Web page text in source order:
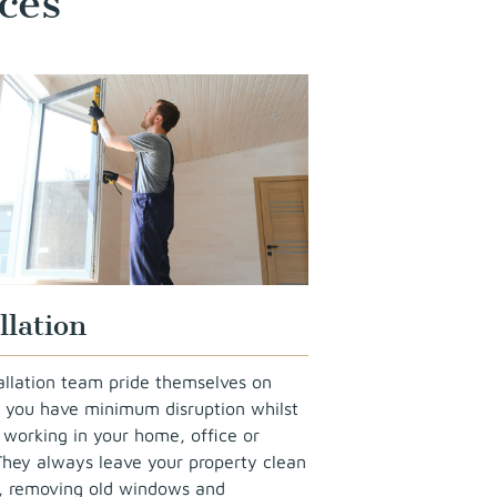
team pride themselves on
you have minimum disruption whilst
in your home, office or
always leave your property clean
removing old windows and